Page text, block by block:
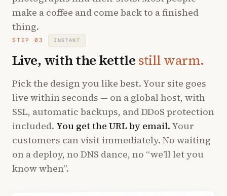
make a coffee and come back to a finished
thing.
STEP 03 INSTANT
Live, with the kettlestill warm.
Pick the design you like best. Your site goes
live within seconds — on a global host, with
SSL, automatic backups, and DDoS protection
included. You get the URL by email. Your
customers can visit immediately. No waiting
on a deploy, no DNS dance, no “we'll let you
know when”.